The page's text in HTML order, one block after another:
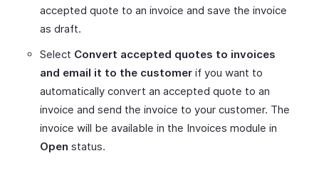
accepted quote to an invoice and save the invoice
as draft.
Select Convert accepted quotes to invoices
and email it to the customer if you want to
automatically convert an accepted quote to an
invoice and send the invoice to your customer. The
invoice will be available in the Invoices module in
Open status.